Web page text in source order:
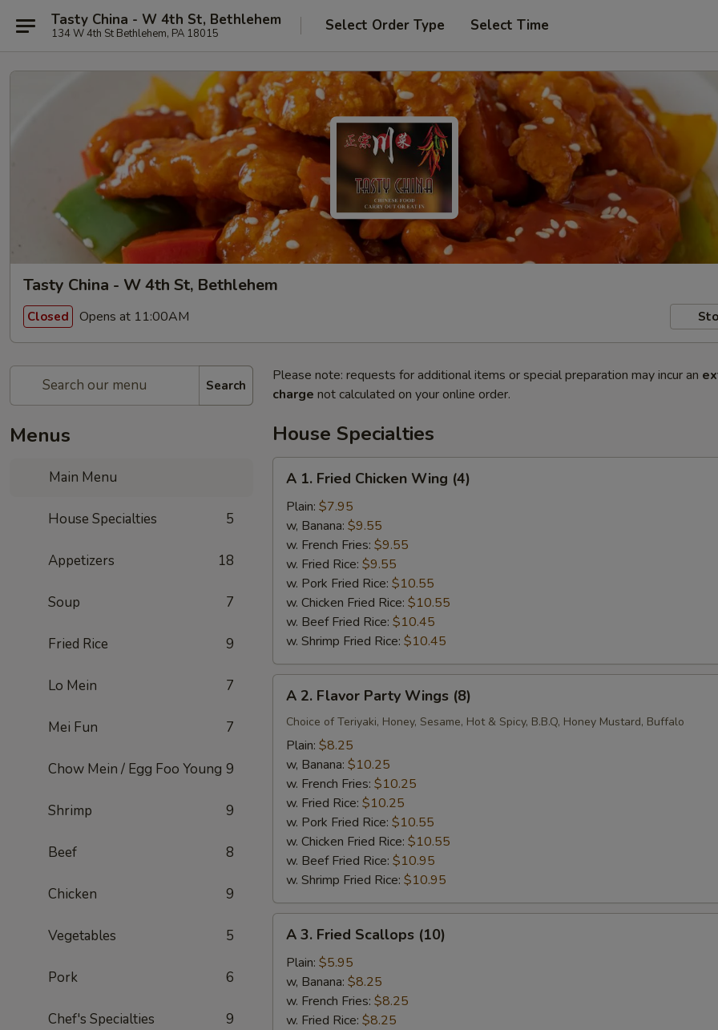
Tasty China - W 4th St, Bethlehem
134 W 4th St Bethlehem, PA 18015 Select Order Type Select Time
Tasty China - W 4th St, Bethlehem
Closed Opens at 11:00AM
Search
Menus
Main Menu
House Specialties 5
Appetizers 18
Soup 7
Fried Rice 9
Lo Mein 7
Mei Fun 7
Chow Mein / Egg Foo Young 9
Shrimp 9
Beef 8
Chicken 9
Vegetables 5
Pork 6
Chef's Specialties 9
Please note: requests for additional items or special preparation may incur an
charge not calculated on your online order.
House Specialties
Fried
Chicken
Wing
(4)
A 1. Fried Chicken Wing (4)
Plain: $7.95
w, Banana: $9.55
w. French Fries: $9.55
w. Fried Rice: $9.55
w. Pork Fried Rice: $10.55
w. Chicken Fried Rice: $10.55
w. Beef Fried Rice: $10.45
w. Shrimp Fried Rice: $10.45
Flavor
Party
Wings
(8)
A 2. Flavor Party Wings (8)
Choice of Teriyaki, Honey, Sesame, Hot & Spicy, B.B.Q, Honey Mustard, Buffalo
Plain: $8.25
w, Banana: $10.25
w. French Fries: $10.25
w. Fried Rice: $10.25
w. Pork Fried Rice: $10.55
w. Chicken Fried Rice: $10.55
w. Beef Fried Rice: $10.95
w. Shrimp Fried Rice: $10.95
Fried
Scallops
(10)
A 3. Fried Scallops (10)
Plain: $5.95
w, Banana: $8.25
w. French Fries: $8.25
w. Fried Rice: $8.25